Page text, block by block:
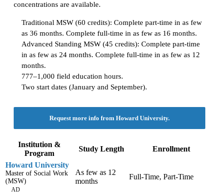
concentrations are available.
Traditional MSW (60 credits): Complete part-time in as few
as 36 months. Complete full-time in as few as 16 months.
Advanced Standing MSW (45 credits): Complete part-time
in as few as 24 months. Complete full-time in as few as 12
months.
777–1,000 field education hours.
Two start dates (January and September).
Request more info from Howard University.
Institution &
Program
Study Length
Enrollment
Howard University
Master of Social Work
(MSW)
AD
As few as 12
months
Full-Time, Part-Time